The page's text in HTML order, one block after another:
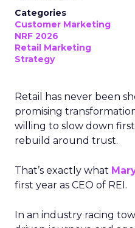
Categories
Customer Marketing
NRF 2026
Retail Marketing
Strategy
Retail has never been
promising
willing to slow down
rebuild around trust.
That’s exactly what
first year as CEO of REI.
In an industry racing